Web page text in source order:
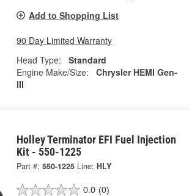
Add to Shopping List
90 Day Limited Warranty
Head Type:
Standard
Engine Make/Size:
Chrysler HEMI Gen-
III
Holley Terminator EFI Fuel Injection
Kit - 550-1225
Part #: 550-1225 Line: HLY
0.0 (0)